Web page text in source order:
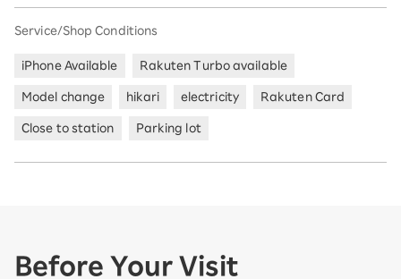
Service/Shop Conditions
iPhone Available Rakuten Turbo available
Model change hikari electricity Rakuten Card
Close to station Parking lot
Before Your Visit